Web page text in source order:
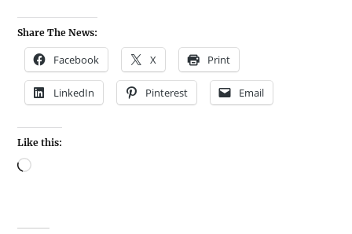
Share The News:
Facebook X Print
LinkedIn Pinterest Email
Like this: